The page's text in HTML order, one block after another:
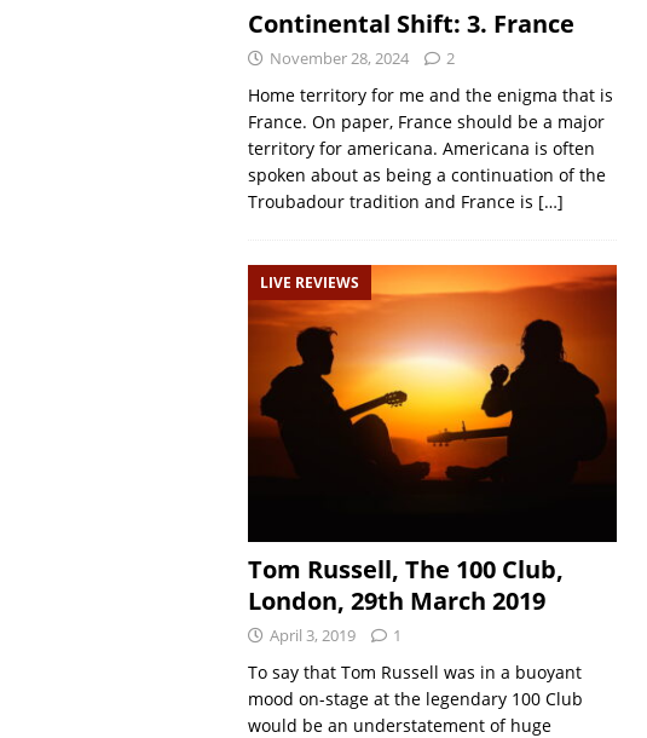
Continental Shift: 3. France
November 28, 2024 2
Home territory for me and the enigma that is
France. On paper, France should be a major
territory for americana. Americana is often
spoken about as being a continuation of the
Troubadour tradition and France is […]
LIVE REVIEWS
Tom Russell, The 100 Club,
London, 29th March 2019
April 3, 2019 1
To say that Tom Russell was in a buoyant
mood on-stage at the legendary 100 Club
would be an understatement of huge